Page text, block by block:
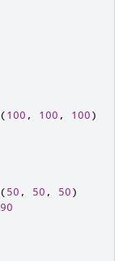
(100 , 100 , 100)
(50 , 50 , 50)
90